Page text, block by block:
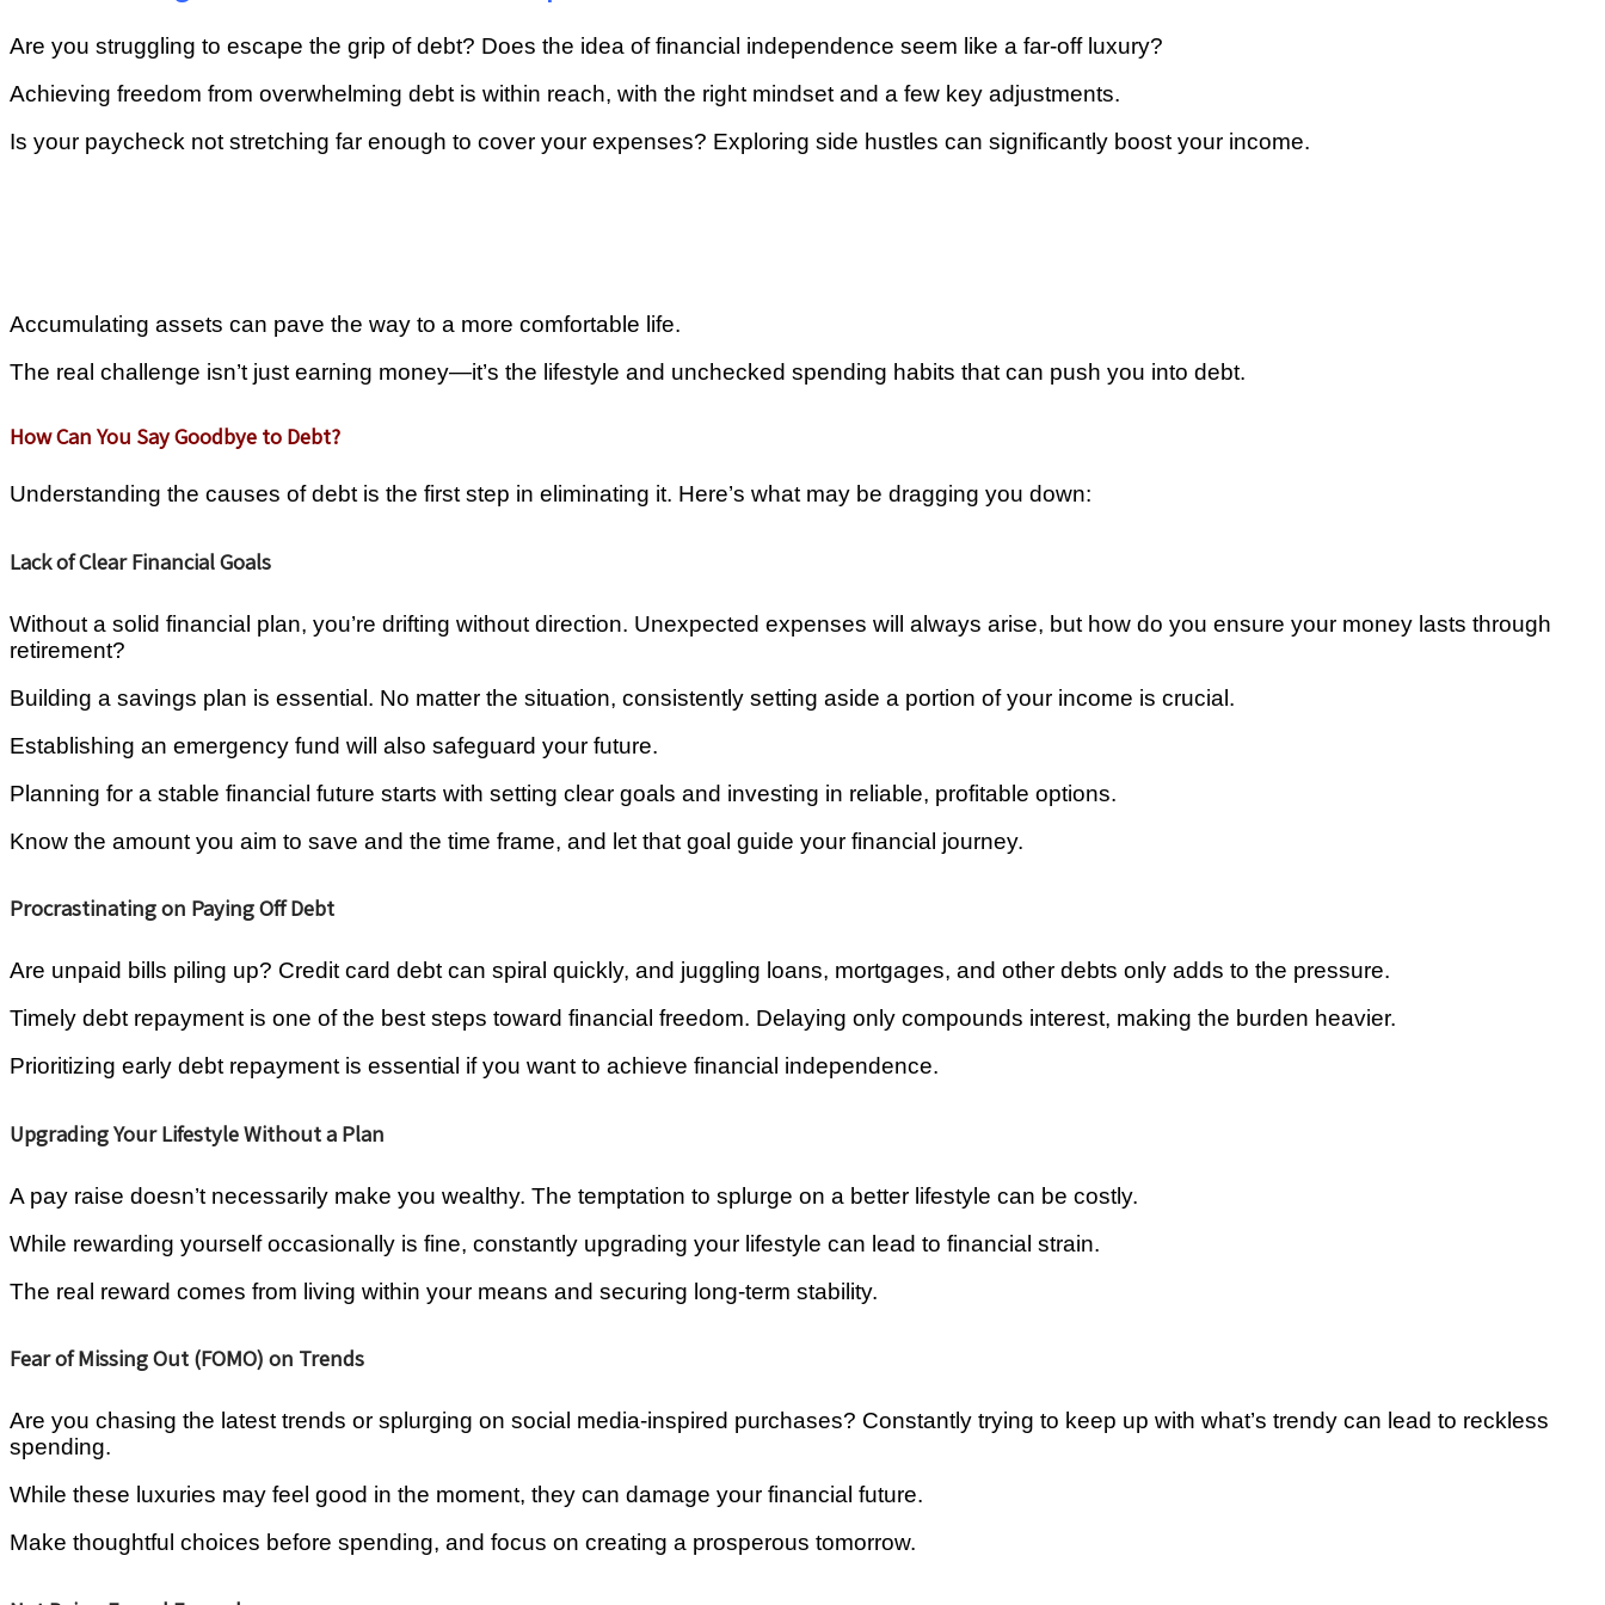
Are you struggling to escape the grip of debt? Does the idea of financial independence seem like a far-off luxury?
Achieving freedom from overwhelming debt is within reach, with the right mindset and a few key adjustments.
Is your paycheck not stretching far enough to cover your expenses? Exploring side hustles can significantly boost your income.
Accumulating assets can pave the way to a more comfortable life.
The real challenge isn’t just earning money—it’s the lifestyle and unchecked spending habits that can push you into debt.
How Can You Say Goodbye to Debt?
Understanding the causes of debt is the first step in eliminating it. Here’s what may be dragging you down:
Lack of Clear Financial Goals
Without a solid financial plan, you’re drifting without direction. Unexpected expenses will always arise, but how do you ensure your money lasts through
retirement?
Building a savings plan is essential. No matter the situation, consistently setting aside a portion of your income is crucial.
Establishing an emergency fund will also safeguard your future.
Planning for a stable financial future starts with setting clear goals and investing in reliable, profitable options.
Know the amount you aim to save and the time frame, and let that goal guide your financial journey.
Procrastinating on Paying Off Debt
Are unpaid bills piling up? Credit card debt can spiral quickly, and juggling loans, mortgages, and other debts only adds to the pressure.
Timely debt repayment is one of the best steps toward financial freedom. Delaying only compounds interest, making the burden heavier.
Prioritizing early debt repayment is essential if you want to achieve financial independence.
Upgrading Your Lifestyle Without a Plan
A pay raise doesn’t necessarily make you wealthy. The temptation to splurge on a better lifestyle can be costly.
While rewarding yourself occasionally is fine, constantly upgrading your lifestyle can lead to financial strain.
The real reward comes from living within your means and securing long-term stability.
Fear of Missing Out (FOMO) on Trends
Are you chasing the latest trends or splurging on social media-inspired purchases? Constantly trying to keep up with what’s trendy can lead to reckless
spending.
While these luxuries may feel good in the moment, they can damage your financial future.
Make thoughtful choices before spending, and focus on creating a prosperous tomorrow.